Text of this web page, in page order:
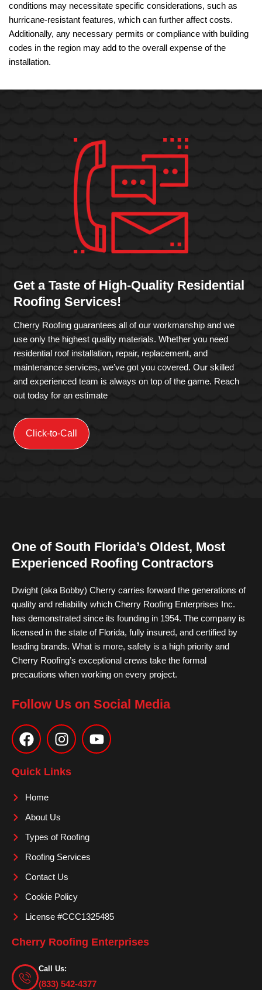
conditions may necessitate specific considerations, such as
hurricane-resistant features, which can further affect costs.
Additionally, any necessary permits or compliance with building
codes in the region may add to the overall expense of the
installation.
Get a Taste of High-Quality Residential
Roofing Services!
Cherry Roofing guarantees all of our workmanship and we
use only the highest quality materials. Whether you need
residential roof installation, repair, replacement, and
maintenance services, we’ve got you covered. Our skilled
and experienced team is always on top of the game. Reach
out today for an estimate
Click-to-Call
One of South Florida’s Oldest, Most
Experienced Roofing Contractors
Dwight (aka Bobby) Cherry carries forward the generations of
quality and reliability which Cherry Roofing Enterprises Inc.
has demonstrated since its founding in 1954. The company is
licensed in the state of Florida, fully insured, and certified by
leading brands. What is more, safety is a high priority and
Cherry Roofing’s exceptional crews take the formal
precautions when working on every project.
Follow Us on Social Media
a
c
e
b
o
k
n
s
t
a
m
o
u
Quick Links
Home
About Us
Types of Roofing
Roofing Services
Contact Us
Cookie Policy
License #CCC1325485
Cherry Roofing Enterprises
Call Us:
(833) 542-4377